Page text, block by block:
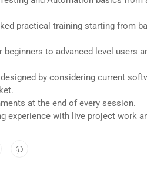
practical training starting from
beginners to advanced level users
by considering current
at the end of every session.
experience with live project work